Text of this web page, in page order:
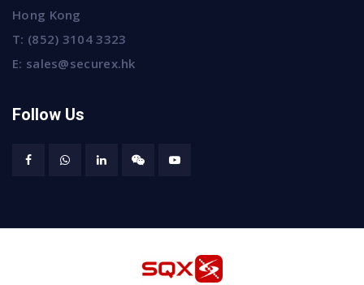
Hong Kong
T: (852) 3104 3323
E: sales@securex.hk
Follow Us